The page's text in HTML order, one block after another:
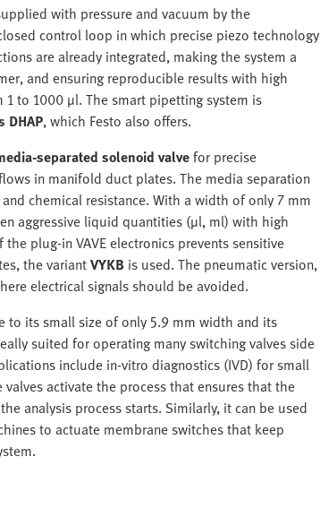
with pressure and vacuum by the
control loop in which precise piezo technology
are already integrated, making the system a
and ensuring reproducible results with high
to 1000 µl. The smart pipetting system is
DHAP, which Festo also offers.
separated solenoid valvefor precise
in manifold duct plates. The media separation
chemical resistance. With a width of only 7 mm
aggressive liquid quantities (µl, ml) with high
plug-in VAVE electronics prevents sensitive
the variantVYKB is used. The pneumatic version,
electrical signals should be avoided.
to its small size of only 5.9 mm width and its
suited for operating many switching valves side
include in-vitro diagnostics (IVD) for small
activate the process that ensures that the
analysis process starts. Similarly, it can be used
to actuate membrane switches that keep